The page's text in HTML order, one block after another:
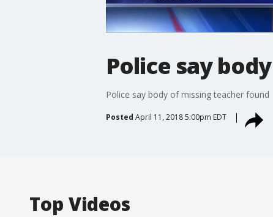
Police say
Police say body of missing teacher found
Posted April 11, 2018 5:00pm EDT
Top Videos